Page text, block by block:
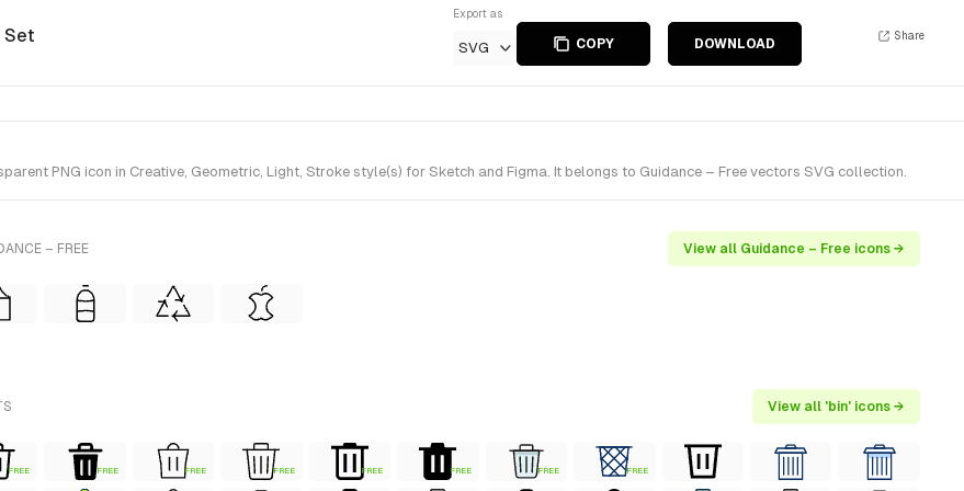
Set
Export as
SVG COPY DOWNLOAD
Share
PNG icon in Creative, Geometric, Light, Stroke style(s) for Sketch and Figma. It belongs to Guidance – Free vectors SVG collection.
– FREE View all Guidance – Free icons →
View all 'bin' icons →
FREE FREE FREE FREE FREE FREE FREE FREE